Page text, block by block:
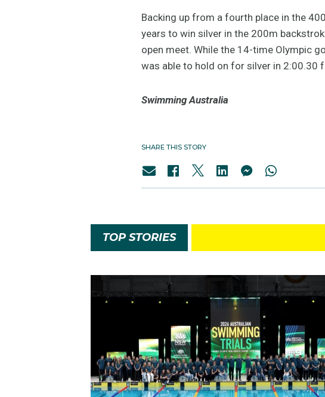
Backing up from a fourth place in the
years to win silver in the 200m
open meet. While the 14-time Olympic
was able to hold on for silver in 2:00.30
Swimming Australia
SHARE THIS STORY
TOP STORIES